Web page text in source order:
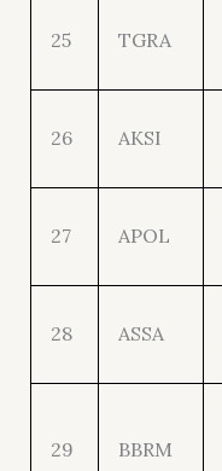
25 TGRA
26 AKSI
27 APOL
28 ASSA
29 BBRM